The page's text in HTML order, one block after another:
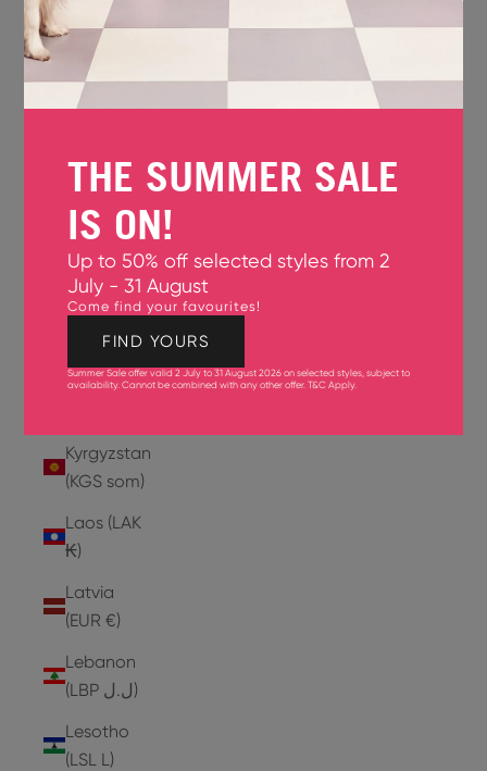
Jersey
(GBP £)
Jordan
Kazakhstan
Kenya
(KES KSh)
Kiribati
(USD $)
Kuwait
Kyrgyzstan
(KGS som)
Laos (LAK
₭)
Latvia
(EUR €)
Lebanon
(LBP ل.ل)
Lesotho
(LSL L)
THE SUMMER SALE
IS ON!
Up to 50% off selected styles from 2
July - 31 August
Come find your favourites!
FIND YOURS
Summer Sale offer valid 2 July to 31 August 2026 on selected styles, subject to
availability. Cannot be combined with any other offer.T&C Apply.